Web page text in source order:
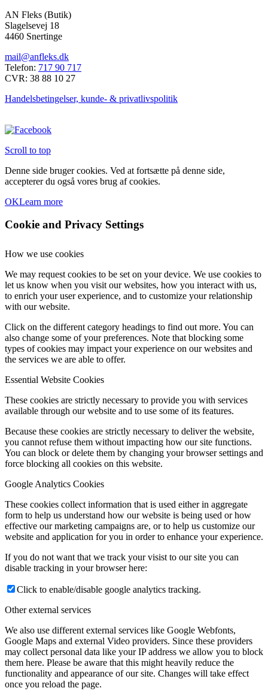
AN Fleks (Butik)
Slagelsevej 18
4460 Snertinge
mail@anfleks.dk
Telefon: 717 90 717
CVR: 38 88 10 27
Handelsbetingelser, kunde- & privatlivspolitik
Scroll to top
Denne side bruger cookies. Ved at fortsætte på denne side,
accepterer du også vores brug af cookies.
OKLearn more
Cookie and Privacy Settings
How we use cookies
We may request cookies to be set on your device. We use cookies to
let us know when you visit our websites, how you interact with us,
to enrich your user experience, and to customize your relationship
with our website.
Click on the different category headings to find out more. You can
also change some of your preferences. Note that blocking some
types of cookies may impact your experience on our websites and
the services we are able to offer.
Essential Website Cookies
These cookies are strictly necessary to provide you with services
available through our website and to use some of its features.
Because these cookies are strictly necessary to deliver the website,
you cannot refuse them without impacting how our site functions.
You can block or delete them by changing your browser settings and
force blocking all cookies on this website.
Google Analytics Cookies
These cookies collect information that is used either in aggregate
form to help us understand how our website is being used or how
effective our marketing campaigns are, or to help us customize our
website and application for you in order to enhance your experience.
If you do not want that we track your visist to our site you can
disable tracking in your browser here:
Click to enable/disable google analytics tracking.
Other external services
We also use different external services like Google Webfonts,
Google Maps and external Video providers. Since these providers
may collect personal data like your IP address we allow you to block
them here. Please be aware that this might heavily reduce the
functionality and appearance of our site. Changes will take effect
once you reload the page.